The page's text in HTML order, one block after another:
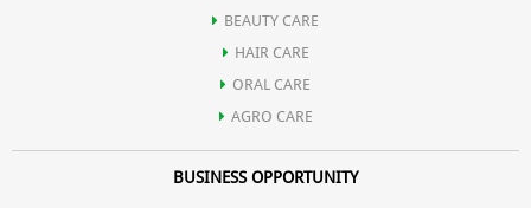
BEAUTY CARE
HAIR CARE
ORAL CARE
AGRO CARE
BUSINESS OPPORTUNITY